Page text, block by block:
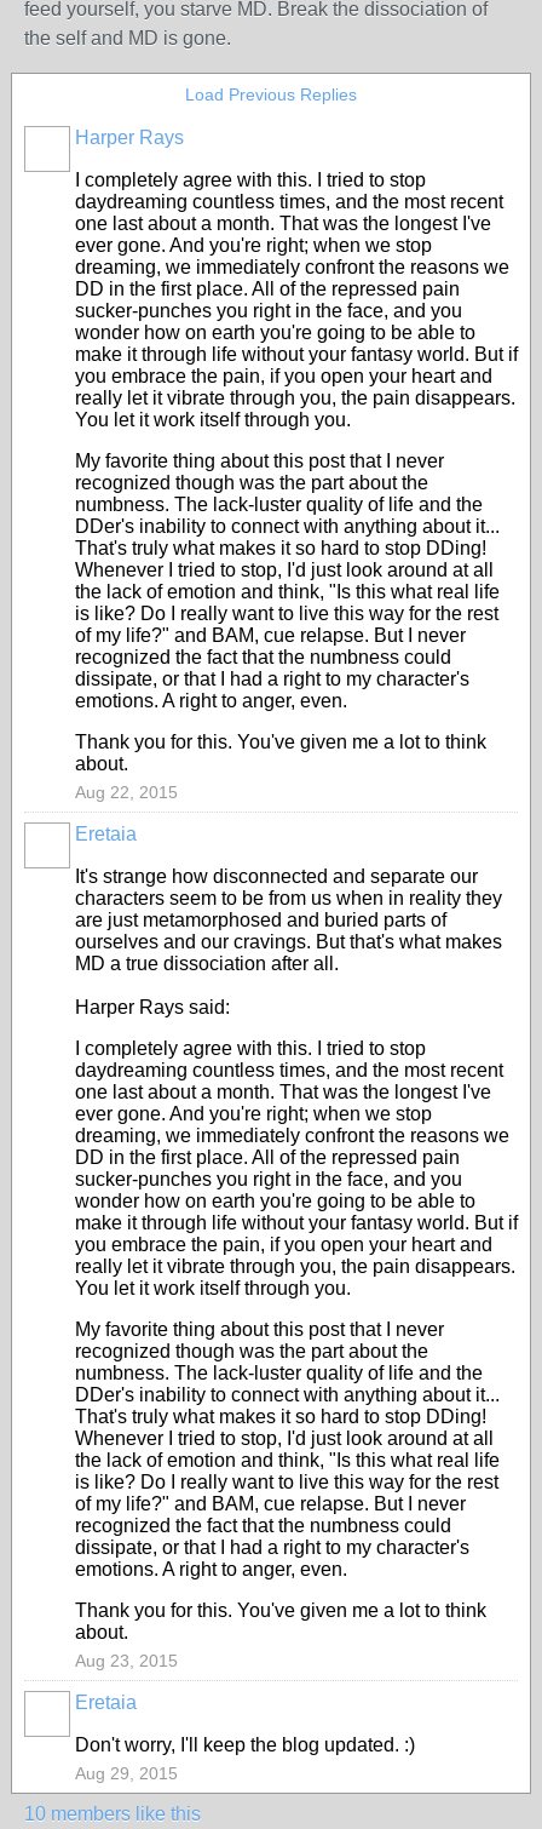
feed yourself, you starve MD. Break the dissociation of
the self and MD is gone.
Load Previous Replies
Harper Rays
I completely agree with this. I tried to stop
daydreaming countless times, and the most recent
one last about a month. That was the longest I've
ever gone. And you're right; when we stop
dreaming, we immediately confront the reasons we
DD in the first place. All of the repressed pain
sucker-punches you right in the face, and you
wonder how on earth you're going to be able to
make it through life without your fantasy world. But if
you embrace the pain, if you open your heart and
really let it vibrate through you, the pain disappears.
You let it work itself through you.
My favorite thing about this post that I never
recognized though was the part about the
numbness. The lack-luster quality of life and the
DDer's inability to connect with anything about it...
That's truly what makes it so hard to stop DDing!
Whenever I tried to stop, I'd just look around at all
the lack of emotion and think, "Is this what real life
is like? Do I really want to live this way for the rest
of my life?" and BAM, cue relapse. But I never
recognized the fact that the numbness could
dissipate, or that I had a right to my character's
emotions. A right to anger, even.
Thank you for this. You've given me a lot to think
about.
Aug 22, 2015
Eretaia
It's strange how disconnected and separate our
characters seem to be from us when in reality they
are just metamorphosed and buried parts of
ourselves and our cravings. But that's what makes
MD a true dissociation after all.
Harper Rays said:
I completely agree with this. I tried to stop
daydreaming countless times, and the most recent
one last about a month. That was the longest I've
ever gone. And you're right; when we stop
dreaming, we immediately confront the reasons we
DD in the first place. All of the repressed pain
sucker-punches you right in the face, and you
wonder how on earth you're going to be able to
make it through life without your fantasy world. But if
you embrace the pain, if you open your heart and
really let it vibrate through you, the pain disappears.
You let it work itself through you.
My favorite thing about this post that I never
recognized though was the part about the
numbness. The lack-luster quality of life and the
DDer's inability to connect with anything about it...
That's truly what makes it so hard to stop DDing!
Whenever I tried to stop, I'd just look around at all
the lack of emotion and think, "Is this what real life
is like? Do I really want to live this way for the rest
of my life?" and BAM, cue relapse. But I never
recognized the fact that the numbness could
dissipate, or that I had a right to my character's
emotions. A right to anger, even.
Thank you for this. You've given me a lot to think
about.
Aug 23, 2015
Eretaia
Don't worry, I'll keep the blog updated. :)
Aug 29, 2015
10 members like this